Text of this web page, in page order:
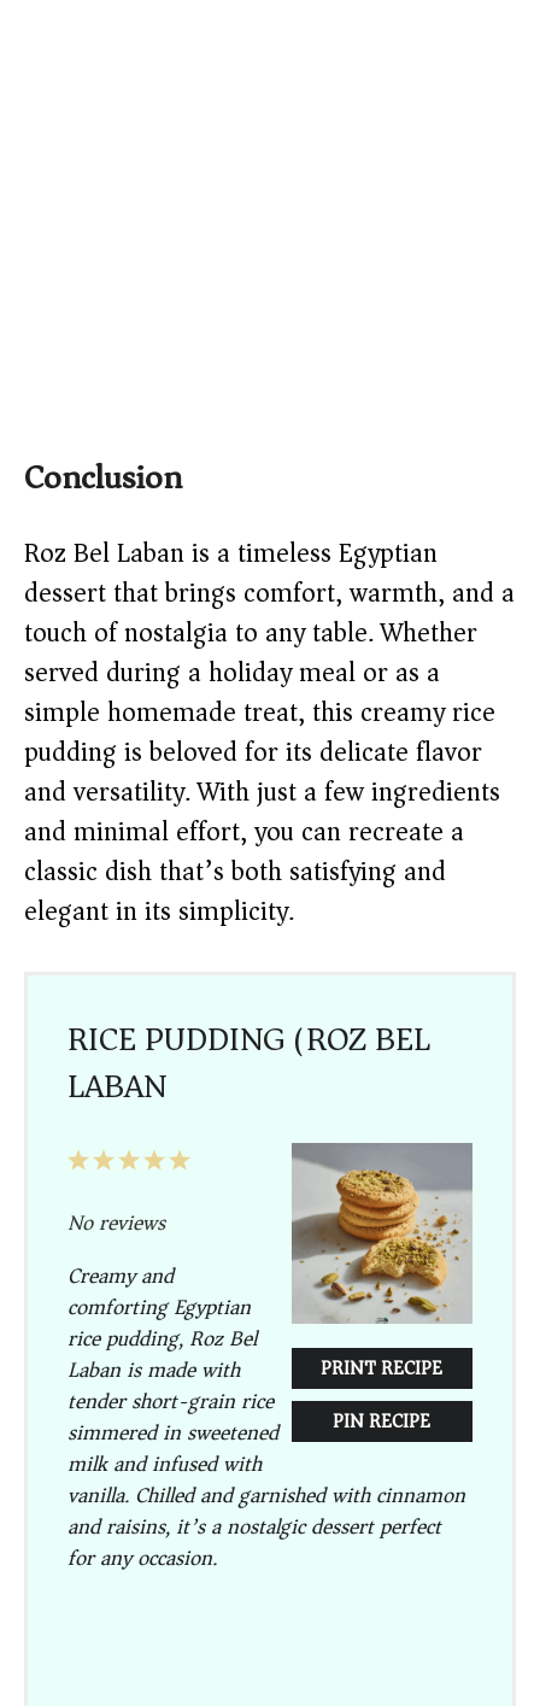
Conclusion
Roz Bel Laban is a timeless Egyptian
dessert that brings comfort, warmth, and a
touch of nostalgia to any table. Whether
served during a holiday meal or as a
simple homemade treat, this creamy rice
pudding is beloved for its delicate flavor
and versatility. With just a few ingredients
and minimal effort, you can recreate a
classic dish that’s both satisfying and
elegant in its simplicity.
RICE PUDDING (ROZ BEL
LABAN)
PRINT RECIPE
PIN RECIPE
5
4
3
2
1
No reviews
Creamy and
comforting Egyptian
rice pudding, Roz Bel
Laban is made with
tender short-grain rice
simmered in sweetened
milk and infused with
vanilla. Chilled and garnished with cinnamon
and raisins, it’s a nostalgic dessert perfect
for any occasion.